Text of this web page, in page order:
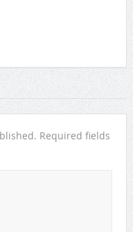
Required fields